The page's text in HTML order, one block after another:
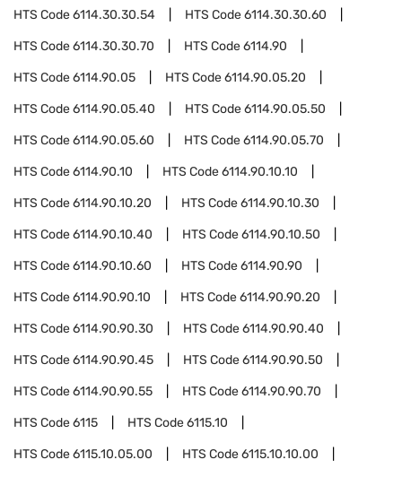
HTS Code6114.30.30.54 HTS Code6114.30.30.60
HTS Code6114.30.30.70 HTS Code6114.90
HTS Code6114.90.05 HTS Code6114.90.05.20
HTS Code6114.90.05.40 HTS Code6114.90.05.50
HTS Code6114.90.05.60 HTS Code6114.90.05.70
HTS Code6114.90.10 HTS Code6114.90.10.10
HTS Code6114.90.10.20 HTS Code6114.90.10.30
HTS Code6114.90.10.40 HTS Code6114.90.10.50
HTS Code6114.90.10.60 HTS Code6114.90.90
HTS Code6114.90.90.10 HTS Code6114.90.90.20
HTS Code6114.90.90.30 HTS Code6114.90.90.40
HTS Code6114.90.90.45 HTS Code6114.90.90.50
HTS Code6114.90.90.55 HTS Code6114.90.90.70
HTS Code6115 HTS Code6115.10
HTS Code6115.10.05.00 HTS Code6115.10.10.00